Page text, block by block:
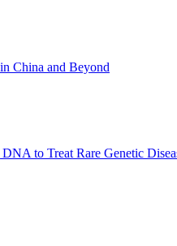
China and Beyond
to Treat Rare Genetic